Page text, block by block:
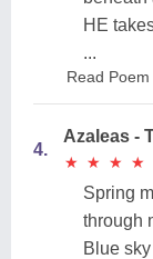
HE
...
Read Poem
4.
Azaleas -
★
★ ★
★ ★
★ ★
★
Spring
through
Blue